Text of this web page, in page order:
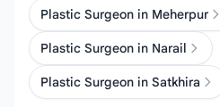
Plastic Surgeon in Meherpur
Plastic Surgeon in Narail
Plastic Surgeon in Satkhira